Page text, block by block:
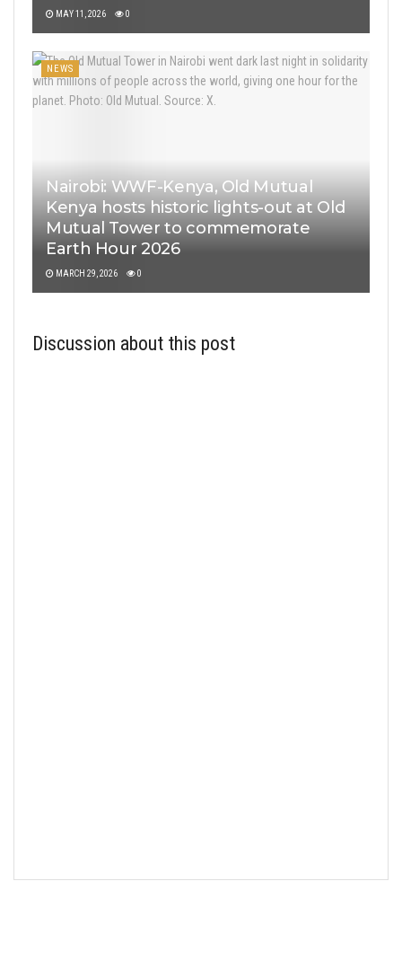
MAY 11, 2026 0
NEWS
Nairobi: WWF-Kenya, Old Mutual
Kenya hosts historic lights-out at Old
Mutual Tower to commemorate
Earth Hour 2026
MARCH 29, 2026 0
Discussion about this post